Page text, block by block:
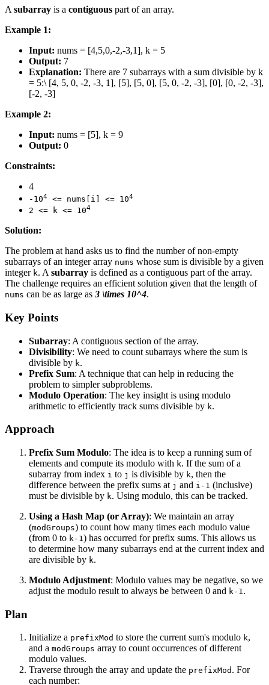
Asubarray is a contiguous part of an array.
Example 1:
Input: nums = [4,5,0,-2,-3,1], k = 5
Output: 7
Explanation: There are 7 subarrays with a sum divisible by k
= 5:\ [4, 5, 0, -2, -3, 1], [5], [5, 0], [5, 0, -2, -3], [0], [0, -2, -3],
[-2, -3]
Example 2:
Input: nums = [5], k = 9
Output: 0
Constraints:
4
-104 <= nums[i] <= 104
2 <= k <= 104
Solution:
The problem at hand asks us to find the number of non-empty
subarrays of an integer array nums whose sum is divisible by a given
integer k. A subarray is defined as a contiguous part of the array.
The challenge requires an efficient solution given that the length of
nums can be as large as 3 \times 10^4.
Key Points
Subarray: A contiguous section of the array.
Divisibility: We need to count subarrays where the sum is
divisible by k.
Prefix Sum: A technique that can help in reducing the
problem to simpler subproblems.
Modulo Operation: The key insight is using modulo
arithmetic to efficiently track sums divisible by k.
Approach
Prefix Sum Modulo: The idea is to keep a running sum of
elements and compute its modulo with k. If the sum of a
subarray from index i to j is divisible by k, then the
difference between the prefix sums at j and i-1 (inclusive)
must be divisible by k. Using modulo, this can be tracked.
Using a Hash Map (or Array): We maintain an array
(modGroups) to count how many times each modulo value
(from 0 to k-1 ) has occurred for prefix sums. This allows us
to determine how many subarrays end at the current index and
are divisible by k.
Modulo Adjustment: Modulo values may be negative, so we
adjust the modulo result to always be between 0 and k-1 .
Plan
Initialize a prefixMod to store the current sum's modulo k,
and a modGroups array to count occurrences of different
modulo values.
Traverse through the array and update the prefixMod . For
each number: